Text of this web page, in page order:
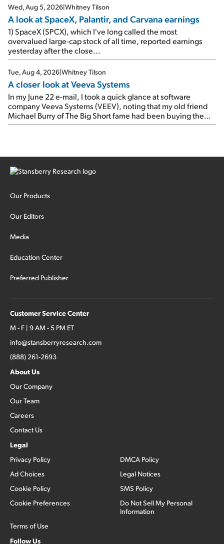
Wed, Aug 5, 2026|Whitney Tilson
A look at SpaceX, Palantir, and Carvana earnings
1) SpaceX (SPCX), which I've long called the most
overvalued large-cap stock of all time, reported earnings
yesterday after the close...
Tue, Aug 4, 2026|Whitney Tilson
A closer look at Veeva Systems
In my June 22 e-mail, I took a quick glance at software
company Veeva Systems (VEEV), noting that my old friend
Michael Burry of The Big Short fame had been buying the
stock.
Our Products
Our Editors
Media
Education Center
Preferred Publisher
Customer Service Center
M - F | 9 AM - 5 PM ET
info@stansberryresearch.com
(888) 261-2693
About Us
Our Company
Our Team
Careers
Contact Us
Legal
Privacy Policy
Ad Choices
Cookie Policy
Cookie Preferences
Terms of Use
DMCA Policy
Legal Notices
SMS Policy
Do Not Sell My Personal
Information
Follow Us